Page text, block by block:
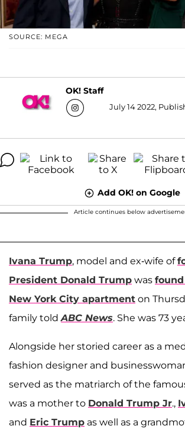
SOURCE: MEGA
OK! Staff
July 14 2022,
Add OK! on Google
Article continues below
Ivana Trump, model and ex-wife of
President Donald Trump was
New York City apartment on
family told ABC News. She was 73
Alongside her storied career as a
fashion designer and
served as the matriarch of the
was a mother to Donald Trump Jr.,
and Eric Trump as well as a